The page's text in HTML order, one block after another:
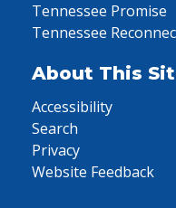
Tennessee Promise
Tennessee
About This
Accessibility
Search
Privacy
Website Feedback